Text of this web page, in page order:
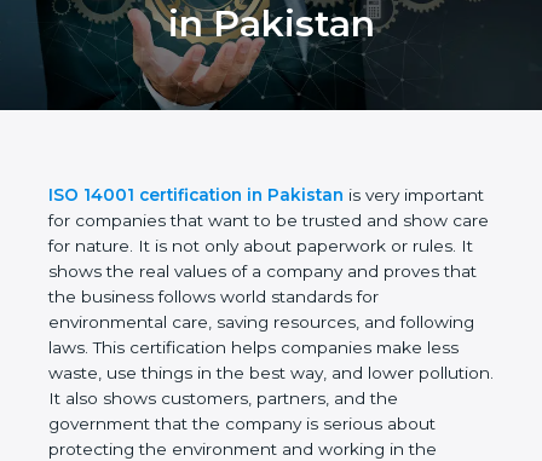
Certification in
Pakistan
ISO 14001 certification in Pakistan is very
important for companies that want to be trusted
and show care for nature. It is not only about
paperwork or rules. It shows the real values of a
company and proves that the business follows
world standards for environmental care, saving
resources, and following laws. This certification
helps companies make less waste, use things in
the best way, and lower pollution. It also shows